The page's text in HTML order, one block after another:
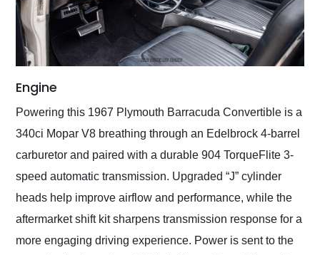
Engine
Powering this 1967 Plymouth Barracuda Convertible is a
340ci Mopar V8 breathing through an Edelbrock 4-barrel
carburetor and paired with a durable 904 TorqueFlite 3-
speed automatic transmission. Upgraded “J” cylinder
heads help improve airflow and performance, while the
aftermarket shift kit sharpens transmission response for a
more engaging driving experience. Power is sent to the